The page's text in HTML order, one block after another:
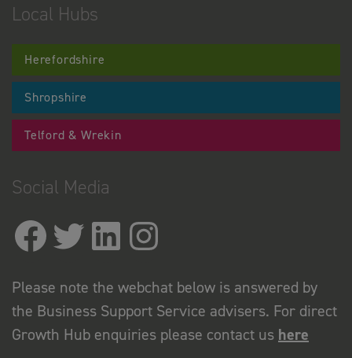
Local Hubs
Herefordshire
Shropshire
Telford & Wrekin
Social Media
Please note the webchat below is answered by
the Business Support Service advisers. For direct
Growth Hub enquiries please contact us here